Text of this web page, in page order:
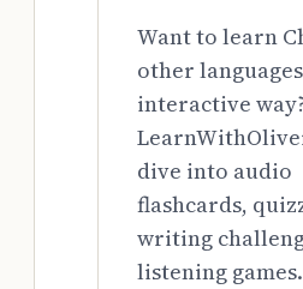
Want to learn
other
interactive
dive into audio
flashcards,
writing
listening